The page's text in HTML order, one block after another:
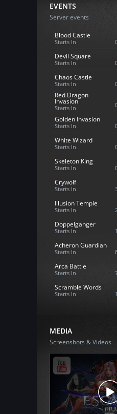
EVENTS
Server events
Blood Castle
Starts In
Devil Square
Starts In
Chaos Castle
Starts In
Red Dragon
Invasion
Starts In
Golden Invasion
Starts In
White Wizard
Starts In
Skeleton King
Starts In
Crywolf
Starts In
Illusion Temple
Starts In
Doppelganger
Starts In
Acheron Guardian
Starts In
Arca Battle
Starts In
Scramble Words
Starts In
MEDIA
Screenshots & Videos